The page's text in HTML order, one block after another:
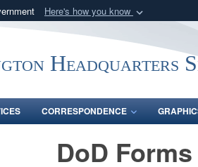
Here's how you know
U.S. Department of Defense
Headquarters
CORRESPONDENCE
DoD